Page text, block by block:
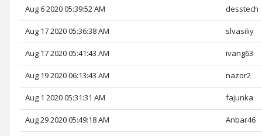
Aug 6 2020 05:39:52 AM desstech
Aug 17 2020 05:36:38 AM slvasiliy
Aug 17 2020 05:41:43 AM ivang63
Aug 19 2020 06:13:43 AM nazor2
Aug 1 2020 05:31:31 AM fajunka
Aug 29 2020 05:49:18 AM Anbar46